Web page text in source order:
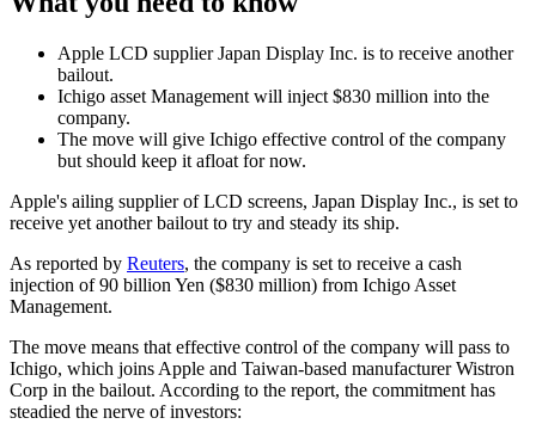
Apple LCD supplier Japan Display Inc. is to receive another
bailout.
Ichigo asset Management will inject $830 million into the
company.
The move will give Ichigo effective control of the company
but should keep it afloat for now.
Apple's ailing supplier of LCD screens, Japan Display Inc., is set to
receive yet another bailout to try and steady its ship.
As reported by Reuters, the company is set to receive a cash
injection of 90 billion Yen ($830 million) from Ichigo Asset
Management.
The move means that effective control of the company will pass to
Ichigo, which joins Apple and Taiwan-based manufacturer Wistron
Corp in the bailout. According to the report, the commitment has
steadied the nerve of investors: